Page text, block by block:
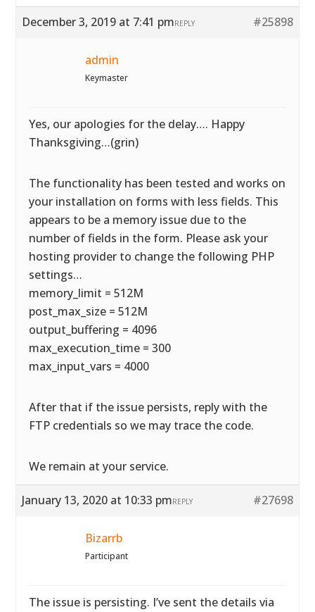
December 3, 2019 at 7:41 pm #25898
REPLY
admin
Keymaster
Yes, our apologies for the delay…. Happy
Thanksgiving…(grin)
The functionality has been tested and works on
your installation on forms with less fields. This
appears to be a memory issue due to the
number of fields in the form. Please ask your
hosting provider to change the following PHP
settings…
memory_limit = 512M
post_max_size = 512M
output_buffering = 4096
max_execution_time = 300
max_input_vars = 4000
After that if the issue persists, reply with the
FTP credentials so we may trace the code.
We remain at your service.
January 13, 2020 at 10:33 pm #27698
REPLY
Bizarrb
Participant
The issue is persisting. I’ve sent the details via